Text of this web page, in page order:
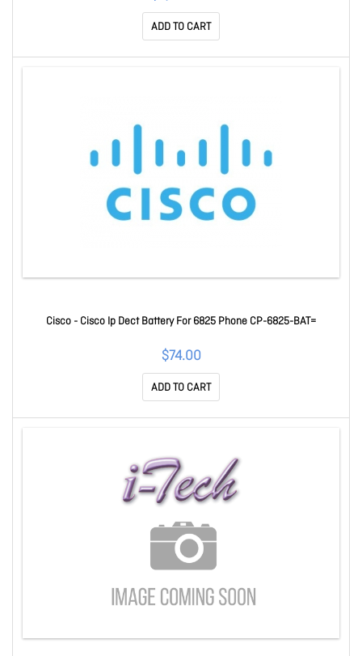
ADD TO CART
Cisco - Cisco Ip Dect Battery For 6825 Phone CP-6825-BAT=
$74.00
ADD TO CART